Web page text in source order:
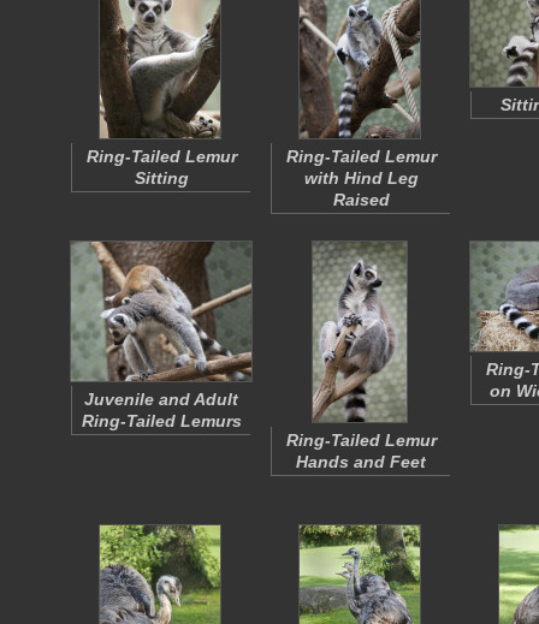
Ring-Tailed Lemur
Sitting
Ring-Tailed Lemur
with Hind Leg
Raised
Juvenile and Adult
Ring-Tailed Lemurs
Ring-Tailed Lemur
Hands and Feet
Ring-
on